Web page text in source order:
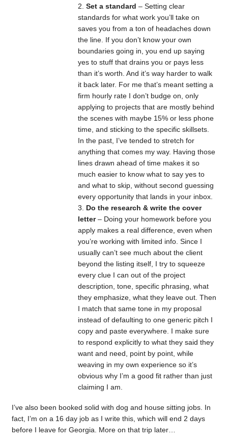
Set a standard – Setting clear
standards for what work you’ll take on
saves you from a ton of headaches down
the line. If you don’t know your own
boundaries going in, you end up saying
yes to stuff that drains you or pays less
than it’s worth. And it’s way harder to walk
it back later. For me that’s meant setting a
firm hourly rate I don’t budge on, only
applying to projects that are mostly behind
the scenes with maybe 15% or less phone
time, and sticking to the specific skillsets.
In the past, I’ve tended to stretch for
anything that comes my way. Having those
lines drawn ahead of time makes it so
much easier to know what to say yes to
and what to skip, without second guessing
every opportunity that lands in your inbox.
Do the research & write the cover
letter– Doing your homework before you
apply makes a real difference, even when
you’re working with limited info. Since I
usually can’t see much about the client
beyond the listing itself, I try to squeeze
every clue I can out of the project
description, tone, specific phrasing, what
they emphasize, what they leave out. Then
I match that same tone in my proposal
instead of defaulting to one generic pitch I
copy and paste everywhere. I make sure
to respond explicitly to what they said they
want and need, point by point, while
weaving in my own experience so it’s
obvious why I’m a good fit rather than just
claiming I am.
I’ve also been booked solid with dog and house sitting jobs. In
fact, I’m on a 16 day job as I write this, which will end 2 days
before I leave for Georgia. More on that trip later…